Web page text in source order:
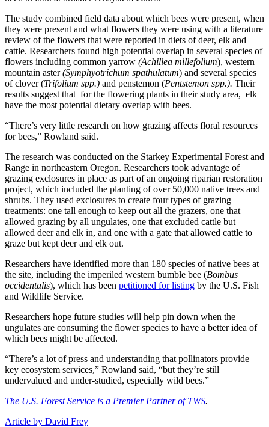
The study combined field data about which bees were present, when
they were present and what flowers they were using with a literature
review of the flowers that were reported in diets of deer, elk and
cattle. Researchers found high potential overlap in several species of
flowers including common yarrow (Achillea millefolium), western
mountain aster(Symphyotrichum spathulatum) and several species
of clover (Trifolium spp.) and penstemon (Pentstemon spp.). Their
results suggest that for the flowering plants in their study area, elk
have the most potential dietary overlap with bees.
“There’s very little research on how grazing affects floral resources
for bees,” Rowland said.
The research was conducted on the Starkey Experimental Forest and
Range in northeastern Oregon. Researchers took advantage of
grazing exclosures in place as part of an ongoing riparian restoration
project, which included the planting of over 50,000 native trees and
shrubs. They used exclosures to create four types of grazing
treatments: one tall enough to keep out all the grazers, one that
allowed grazing by all ungulates, one that excluded cattle but
allowed deer and elk in, and one with a gate that allowed cattle to
graze but kept deer and elk out.
Researchers have identified more than 180 species of native bees at
the site, including the imperiled western bumble bee (Bombus
occidentalis), which has been petitioned for listing by the U.S. Fish
and Wildlife Service.
Researchers hope future studies will help pin down when the
ungulates are consuming the flower species to have a better idea of
which bees might be affected.
“There’s a lot of press and understanding that pollinators provide
key ecosystem services,” Rowland said, “but they’re still
undervalued and under-studied, especially wild bees.”
The U.S. Forest Service is a Premier Partner of TWS.
Article by David Frey